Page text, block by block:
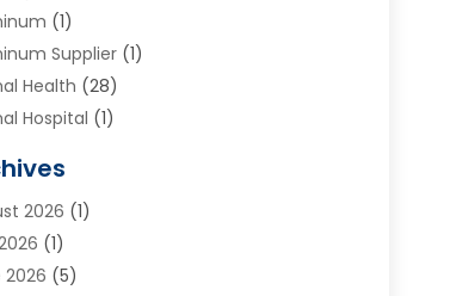
(1)
Supplier(1)
Health (28)
Hospital (1)
(6)
(1)
Entertainment
Contractor
2026 (1)
(1)
2026 (5)